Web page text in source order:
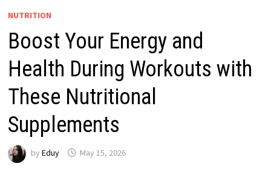
NUTRITION
Boost Your Energy and
Health During Workouts with
These Nutritional
Supplements
by Eduy May 15, 2026